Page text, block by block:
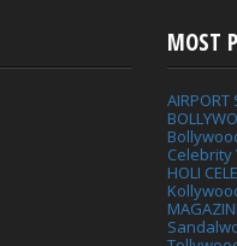
MOST
AIRPORT
Celebrity
HOLI